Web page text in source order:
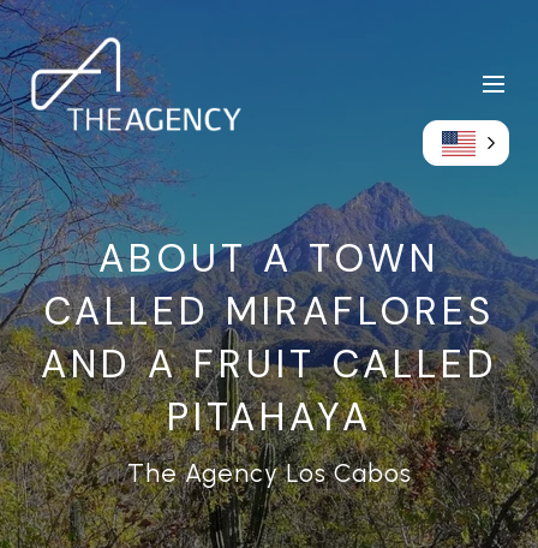
ABOUT A TOWN
CALLED MIRAFLORES
AND A FRUIT CALLED
PITAHAYA
The Agency Los Cabos